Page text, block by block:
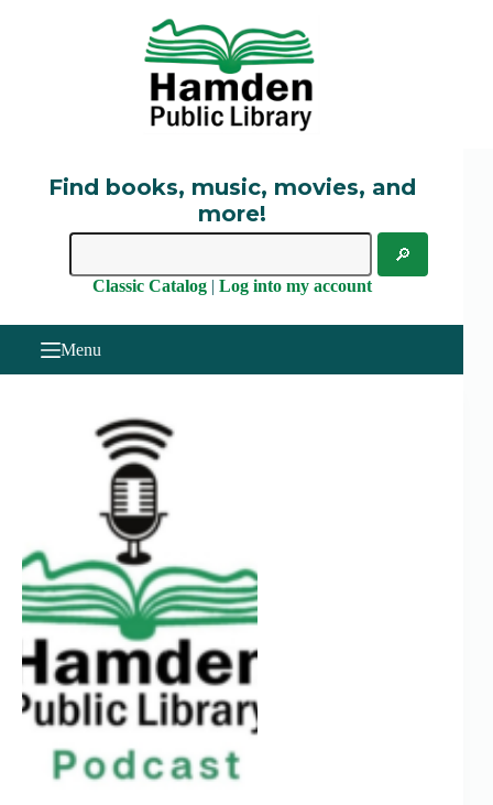
Find books, music, movies, and
more!
Classic Catalog| Log into my account
Menu